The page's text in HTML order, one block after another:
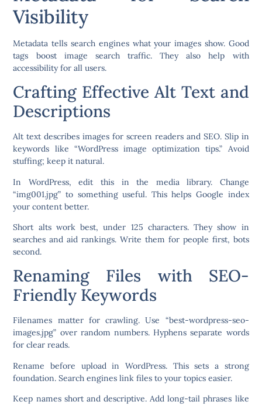
Visibility
Metadata tells search engines what your images show. Good
tags boost image search traffic. They also help with
accessibility for all users.
Crafting Effective Alt Text and
Descriptions
Alt text describes images for screen readers and SEO. Slip in
keywords like “WordPress image optimization tips.” Avoid
stuffing; keep it natural.
In WordPress, edit this in the media library. Change
“img001.jpg” to something useful. This helps Google index
your content better.
Short alts work best, under 125 characters. They show in
searches and aid rankings. Write them for people first, bots
second.
Renaming Files with SEO-
Friendly Keywords
Filenames matter for crawling. Use “best-wordpress-seo-
images.jpg” over random numbers. Hyphens separate words
for clear reads.
Rename before upload in WordPress. This sets a strong
foundation. Search engines link files to your topics easier.
Keep names short and descriptive. Add long-tail phrases like